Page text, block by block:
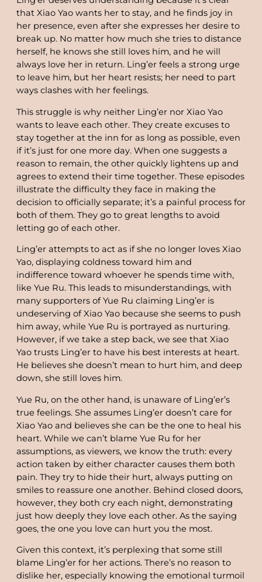
that Xiao Yao wants her to stay, and he finds joy in
her presence, even after she expresses her desire to
break up. No matter how much she tries to distance
herself, he knows she still loves him, and he will
always love her in return. Ling’er feels a strong urge
to leave him, but her heart resists; her need to part
ways clashes with her feelings.
This struggle is why neither Ling’er nor Xiao Yao
wants to leave each other. They create excuses to
stay together at the inn for as long as possible, even
if it’s just for one more day. When one suggests a
reason to remain, the other quickly lightens up and
agrees to extend their time together. These episodes
illustrate the difficulty they face in making the
decision to officially separate; it’s a painful process for
both of them. They go to great lengths to avoid
letting go of each other.
Ling’er attempts to act as if she no longer loves Xiao
Yao, displaying coldness toward him and
indifference toward whoever he spends time with,
like Yue Ru. This leads to misunderstandings, with
many supporters of Yue Ru claiming Ling’er is
undeserving of Xiao Yao because she seems to push
him away, while Yue Ru is portrayed as nurturing.
However, if we take a step back, we see that Xiao
Yao trusts Ling’er to have his best interests at heart.
He believes she doesn’t mean to hurt him, and deep
down, she still loves him.
Yue Ru, on the other hand, is unaware of Ling’er’s
true feelings. She assumes Ling’er doesn’t care for
Xiao Yao and believes she can be the one to heal his
heart. While we can’t blame Yue Ru for her
assumptions, as viewers, we know the truth: every
action taken by either character causes them both
pain. They try to hide their hurt, always putting on
smiles to reassure one another. Behind closed doors,
however, they both cry each night, demonstrating
just how deeply they love each other. As the saying
goes, the one you love can hurt you the most.
Given this context, it’s perplexing that some still
blame Ling’er for her actions. There’s no reason to
dislike her, especially knowing the emotional turmoil